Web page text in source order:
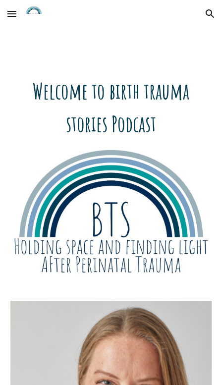
Skip to main content Skip to navigation
Welcome to birth trauma
stories Podcast